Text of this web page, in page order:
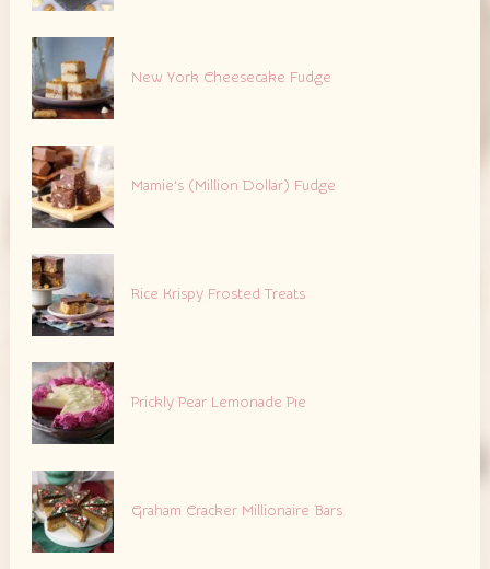
New York Cheesecake Fudge
Mamie’s (Million Dollar) Fudge
Rice Krispy Frosted Treats
Prickly Pear Lemonade Pie
Graham Cracker Millionaire Bars